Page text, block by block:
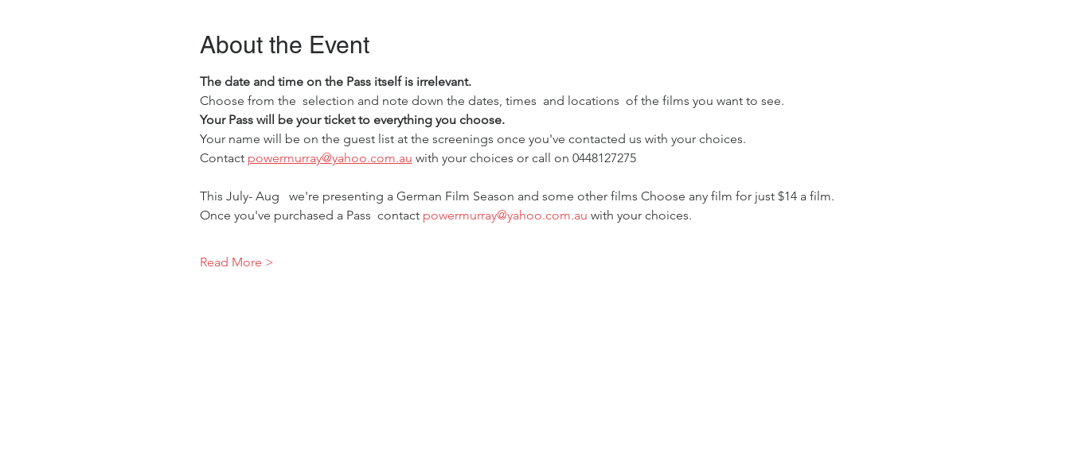
About the Event
The date and time on the Pass itself is irrelevant.
Choose from the  selection and note down the dates, times  and locations  of the films you want to see.
Your Pass will be your ticket to everything you choose.
Your name will be on the guest list at the screenings once you've contacted us with your choices.
Contact powermurray@yahoo.com.au with your choices or call on 0448127275
This July- Aug   we're presenting a German Film Season and some other films Choose any film for just $14 a film.
Once you've purchased a Pass  contact powermurray@yahoo.com.au with your choices.
Read More >